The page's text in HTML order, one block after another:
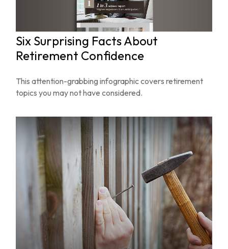
Six Surprising Facts About
Retirement Confidence
This attention-grabbing infographic covers retirement
topics you may not have considered.